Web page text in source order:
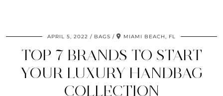
APRIL 5, 2022 BAGS MIAMI BEACH, FL
TOP 7 BRANDS TO START
YOUR LUXURY HANDBAG
COLLECTION